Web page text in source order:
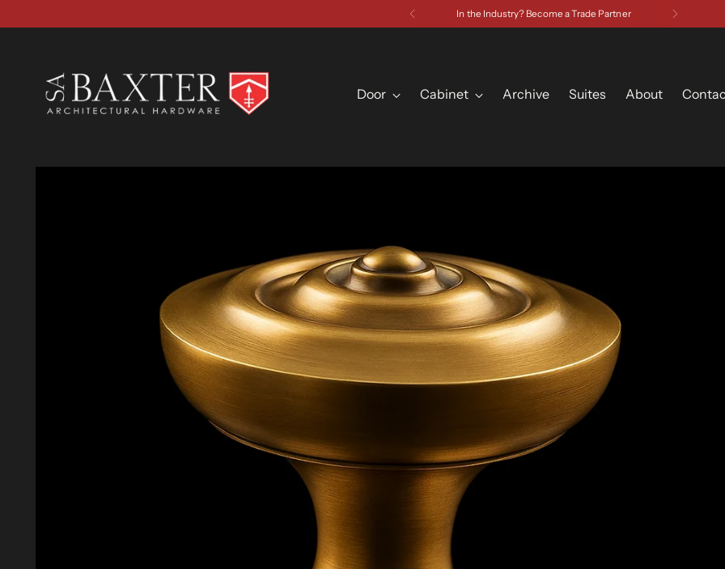
In the Industry? Become a Trade Partner
Door Cabinet Archive Suites About